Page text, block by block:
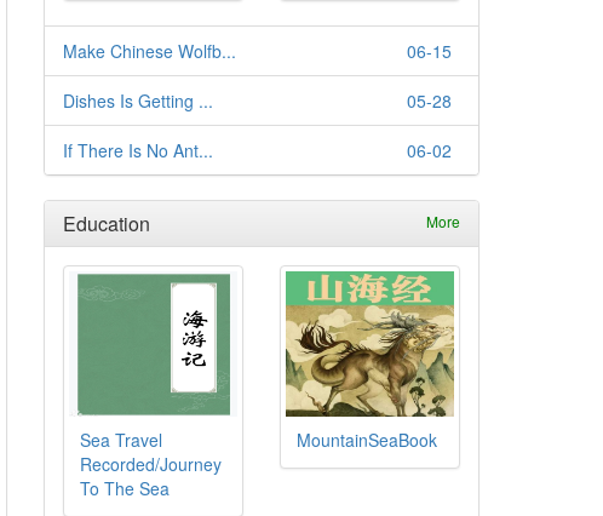
06-15
Make Chinese Wolfb...
05-28
Dishes Is Getting ...
06-02
If There Is No Ant...
Education More
Sea Travel
Recorded/Journey
To The Sea
MountainSeaBook